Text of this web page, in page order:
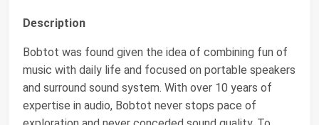
Description
Bobtot was found given the idea of combining fun of
music with daily life and focused on portable speakers
and surround sound system. With over 10 years of
expertise in audio, Bobtot never stops pace of